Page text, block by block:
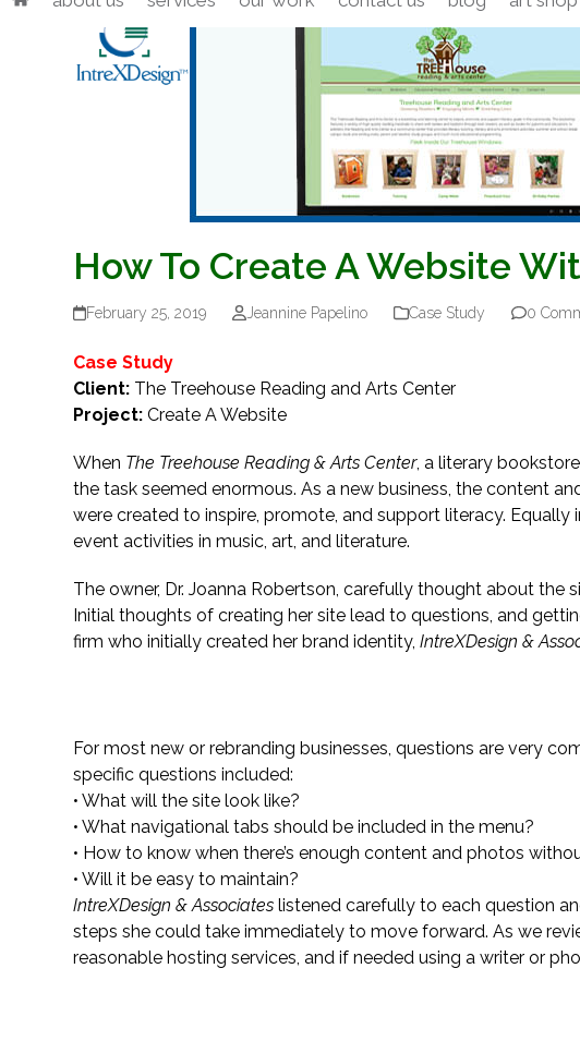
Skip
How To Create A Website
February 25, 2019 Jeannine Papelino Case Study 0
Case Study
Client: The Treehouse Reading and Arts Center
Project: Create A Website
When The Treehouse Reading & Arts Center, a literary
the task seemed enormous. As a new business, the content
were created to inspire, promote, and support literacy.
event activities in music, art, and literature.
The owner, Dr. Joanna Robertson, carefully thought about the
Initial thoughts of creating her site lead to questions, and
firm who initially created her brand identity,IntreXDesign &
For most new or rebranding businesses, questions are very
specific questions included:
• What will the site look like?
• What navigational tabs should be included in the menu?
• How to know when there’s enough content and photos
• Will it be easy to maintain?
IntreXDesign & Associates listened carefully to each question
steps she could take immediately to move forward. As we
reasonable hosting services, and if needed using a writer or